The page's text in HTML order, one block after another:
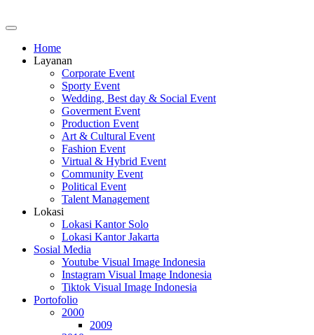
Home
Layanan
Corporate Event
Sporty Event
Wedding, Best day & Social Event
Goverment Event
Production Event
Art & Cultural Event
Fashion Event
Virtual & Hybrid Event
Community Event
Political Event
Talent Management
Lokasi
Lokasi Kantor Solo
Lokasi Kantor Jakarta
Sosial Media
Youtube Visual Image Indonesia
Instagram Visual Image Indonesia
Tiktok Visual Image Indonesia
Portofolio
2000
2009